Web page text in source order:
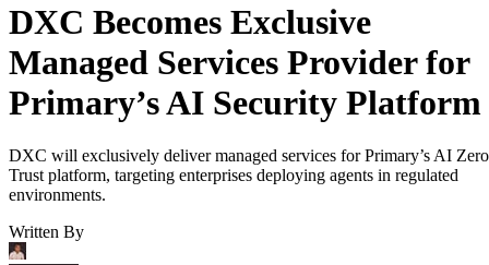
DXC Becomes Exclusive
Managed Services Provider for
Primary’s AI Security Platform
DXC will exclusively deliver managed services for Primary’s AI Zero
Trust platform, targeting enterprises deploying agents in regulated
environments.
Written By